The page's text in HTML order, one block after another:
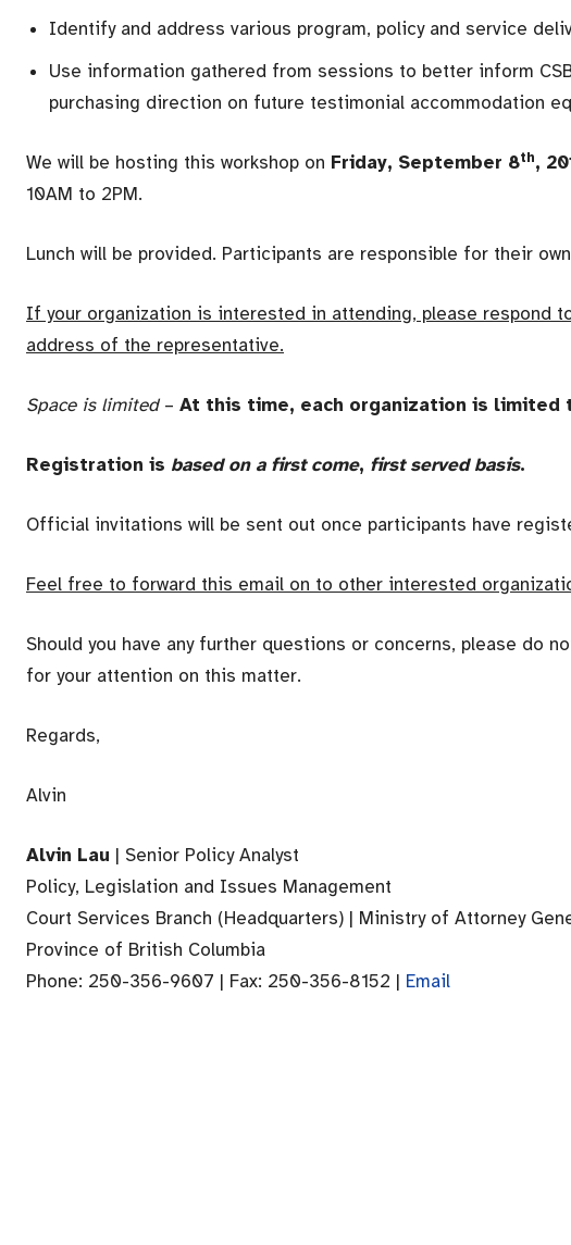
Identify and address various program, policy and service
Use information gathered from sessions to better inform
purchasing direction on future testimonial accommodation
We will be hosting this workshop on Friday, September 8th,
10AM to 2PM.
Lunch will be provided. Participants are responsible for their
If your organization is interested in attending, please respond
address of the representative.
Space is limited– At this time, each organization is limited
Registration is based on a first come, first served basis.
Official invitations will be sent out once participants have
Feel free to forward this email on to other interested
Should you have any further questions or concerns, please do
for your attention on this matter.
Regards,
Alvin
Alvin Lau | Senior Policy Analyst
Policy, Legislation and Issues Management
Court Services Branch (Headquarters) | Ministry of Attorney
Province of British Columbia
Phone: 250-356-9607 | Fax: 250-356-8152 | Email